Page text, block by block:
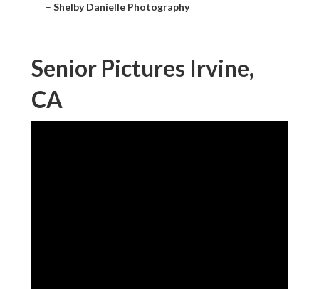
– Shelby Danielle Photography
Senior Pictures Irvine,
CA